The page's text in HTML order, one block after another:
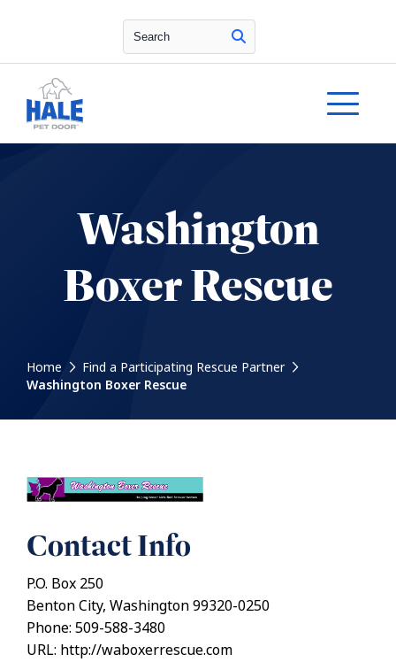
Search
Washington
Boxer Rescue
Home
Find a Participating Rescue Partner
Washington Boxer Rescue
Contact Info
P.O. Box 250
Benton City, Washington 99320-0250
Phone: 509-588-3480
URL: http://waboxerrescue.com